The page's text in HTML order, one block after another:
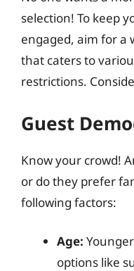
selection! To keep
engaged, aim for a
that caters to
restrictions.
Guest
Know your crowd!
or do they prefer
following factors:
Age:
options like